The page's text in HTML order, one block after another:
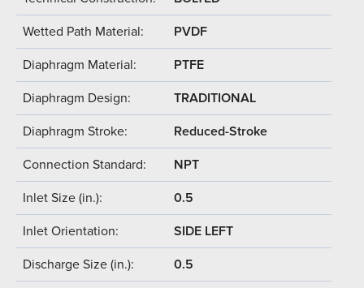
Wetted Path Material: PVDF
Diaphragm Material: PTFE
Diaphragm Design: TRADITIONAL
Diaphragm Stroke: Reduced-Stroke
Connection Standard: NPT
Inlet Size (in.): 0.5
Inlet Orientation: SIDE LEFT
Discharge Size (in.): 0.5